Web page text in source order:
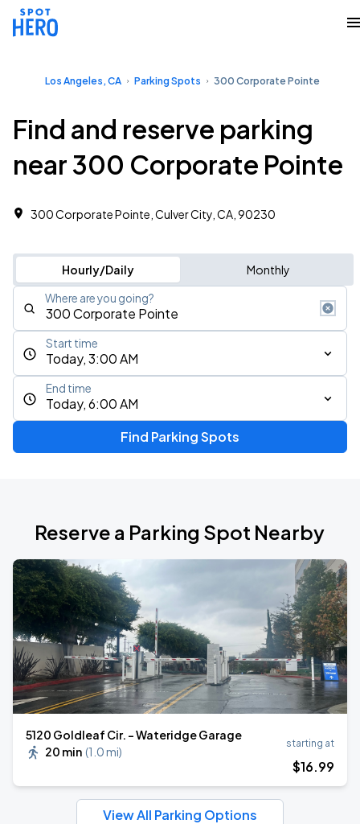
Los Angeles, CA Parking Spots 300 Corporate Pointe
Find and reserve parking
near 300 Corporate Pointe
300 Corporate Pointe, Culver City, CA, 90230
Hourly/Daily Monthly
Where are you going?
Today, 3:00 AM
Start time
Today, 6:00 AM
End time
Find Parking Spots
Reserve a Parking Spot Nearby
5120 Goldleaf Cir. - Wateridge Garage
20 min (1.0 mi)
starting at
$16.99
View All Parking Options